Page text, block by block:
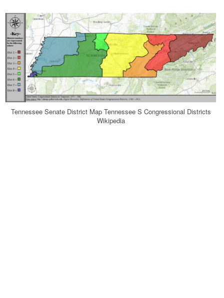
Tennessee Senate District Map Tennessee S Congressional Districts
Wikipedia